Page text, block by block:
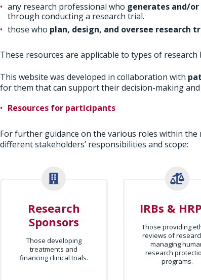
any research professional who generates and/
through conducting a research trial.
those who plan, design, and oversee research
These resources are applicable to types of research
This website was developed in collaboration with
for them that can support their decision-making
Resources for participants
For further guidance on the various roles within
different stakeholders’ responsibilities and scope:
Research
Sponsors
Those developing
treatments and
financing clinical trials.
IRBs &
Those providing
reviews of
managing
research
programs.